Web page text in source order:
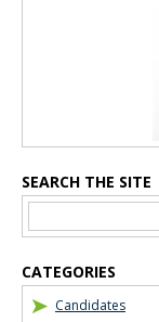
SEARCH THE SITE
CATEGORIES
Candidates